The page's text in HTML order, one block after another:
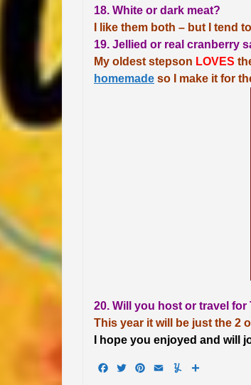
18. White or dark meat?
I like them both – but I tend
19. Jellied or real cranberry
My oldest stepson LOVES
homemade so I make it for
20. Will you host or travel
This year it will be just the 2
I hope you enjoyed and will
Facebook
TwitterPinterest
Email Yummly